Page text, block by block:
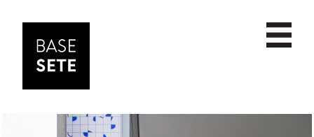
PROJECTS
date